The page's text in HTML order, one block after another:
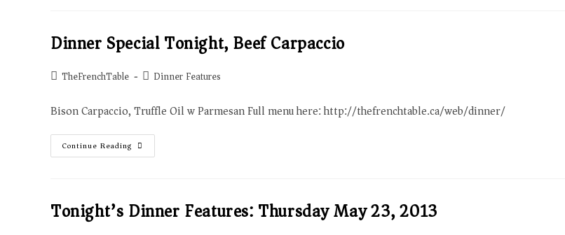
Dinner Special Tonight, Beef Carpaccio
TheFrenchTable Dinner Features
Bison Carpaccio, Truffle Oil w Parmesan Full menu here: http://thefrenchtable.ca/web/dinner/
Continue Reading
Tonight’s Dinner Features: Thursday May 23, 2013